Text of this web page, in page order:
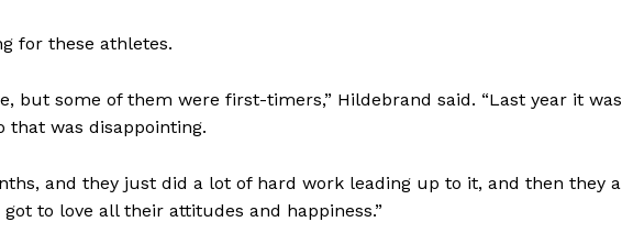
for these athletes.
but some of them were first-timers,” Hildebrand said. “Last year it was
that was disappointing.
and they just did a lot of hard work leading up to it, and then they
got to love all their attitudes and happiness.”